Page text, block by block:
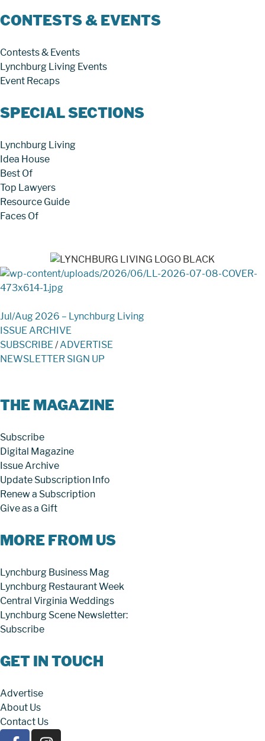
CONTESTS & EVENTS
Contests & Events
Lynchburg Living Events
Event Recaps
SPECIAL SECTIONS
Lynchburg Living
Idea House
Best Of
Top Lawyers
Resource Guide
Faces Of
Jul/Aug 2026 – Lynchburg Living
ISSUE ARCHIVE
SUBSCRIBE /ADVERTISE
NEWSLETTER SIGN UP
THE MAGAZINE
Subscribe
Digital Magazine
Issue Archive
Update Subscription Info
Renew a Subscription
Give as a Gift
MORE FROM US
Lynchburg Business Mag
Lynchburg Restaurant Week
Central Virginia Weddings
Lynchburg Scene Newsletter:
Subscribe
GET IN TOUCH
Advertise
About Us
Contact Us